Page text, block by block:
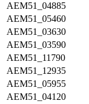
AEM51_04885
AEM51_05460
AEM51_03630
AEM51_03590
AEM51_11790
AEM51_12935
AEM51_05955
AEM51_04120